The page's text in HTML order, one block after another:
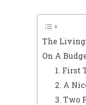
The Living
On A
1. First
2. A
3. Two